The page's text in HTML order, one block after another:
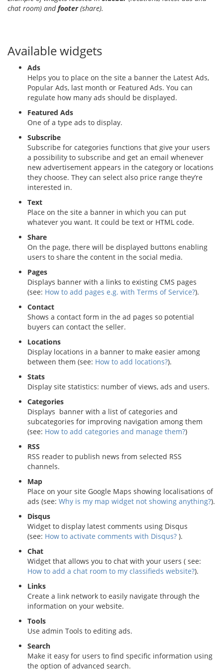
chat room) andfooter(share).
Available widgets
Ads
Helps you to place on the site a banner the Latest Ads,
Popular Ads, last month or Featured Ads. You can
regulate how many ads should be displayed.
Featured Ads
One of a type ads to display.
Subscribe
Subscribe for categories functions that give your users
a possibility to subscribe and get an email whenever
new advertisement appears in the category or locations
they choose. They can select also price range they’re
interested in.
Text
Place on the site a banner in which you can put
whatever you want. It could be text or HTML code.
Share
On the page, there will be displayed buttons enabling
users to share the content in the social media.
Pages
Displays banner with a links to existing CMS pages
(see: How to add pages e.g. with Terms of Service?).
Contact
Shows a contact form in the ad pages so potential
buyers can contact the seller.
Locations
Display locations in a banner to make easier among
between them (see: How to add locations?).
Stats
Display site statistics: number of views, ads and users.
Categories
Displays banner with a list of categories and
subcategories for improving navigation among them
(see: How to add categories and manage them?)
RSS
RSS reader to publish news from selected RSS
channels.
Map
Place on your site Google Maps showing localisations of
ads (see: Why is my map widget not showing anything?).
Disqus
Widget to display latest comments using Disqus
(see: How to activate comments with Disqus? ).
Chat
Widget that allows you to chat with your users ( see:
How to add a chat room to my classifieds website?).
Links
Create a link network to easily navigate through the
information on your website.
Tools
Use admin Tools to editing ads.
Search
Make it easy for users to find specific information using
the option of advanced search.